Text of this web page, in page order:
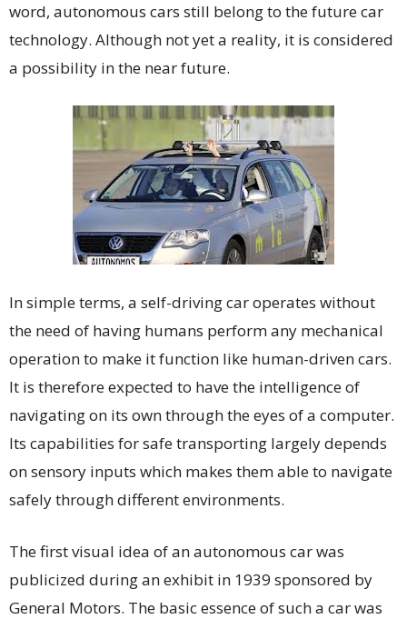
word, autonomous cars still belong to the future car
technology. Although not yet a reality, it is considered
a possibility in the near future.
In simple terms, a self-driving car operates without
the need of having humans perform any mechanical
operation to make it function like human-driven cars.
It is therefore expected to have the intelligence of
navigating on its own through the eyes of a computer.
Its capabilities for safe transporting largely depends
on sensory inputs which makes them able to navigate
safely through different environments.
The first visual idea of an autonomous car was
publicized during an exhibit in 1939 sponsored by
General Motors. The basic essence of such a car was